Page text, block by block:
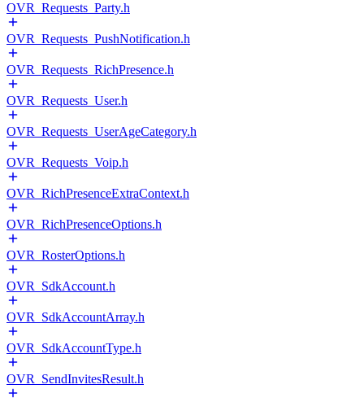
OVR_Requests_Party.h
OVR_Requests_PushNotification.h
OVR_Requests_RichPresence.h
OVR_Requests_User.h
OVR_Requests_UserAgeCategory.h
OVR_Requests_Voip.h
OVR_RichPresenceExtraContext.h
OVR_RichPresenceOptions.h
OVR_RosterOptions.h
OVR_SdkAccount.h
OVR_SdkAccountArray.h
OVR_SdkAccountType.h
OVR_SendInvitesResult.h